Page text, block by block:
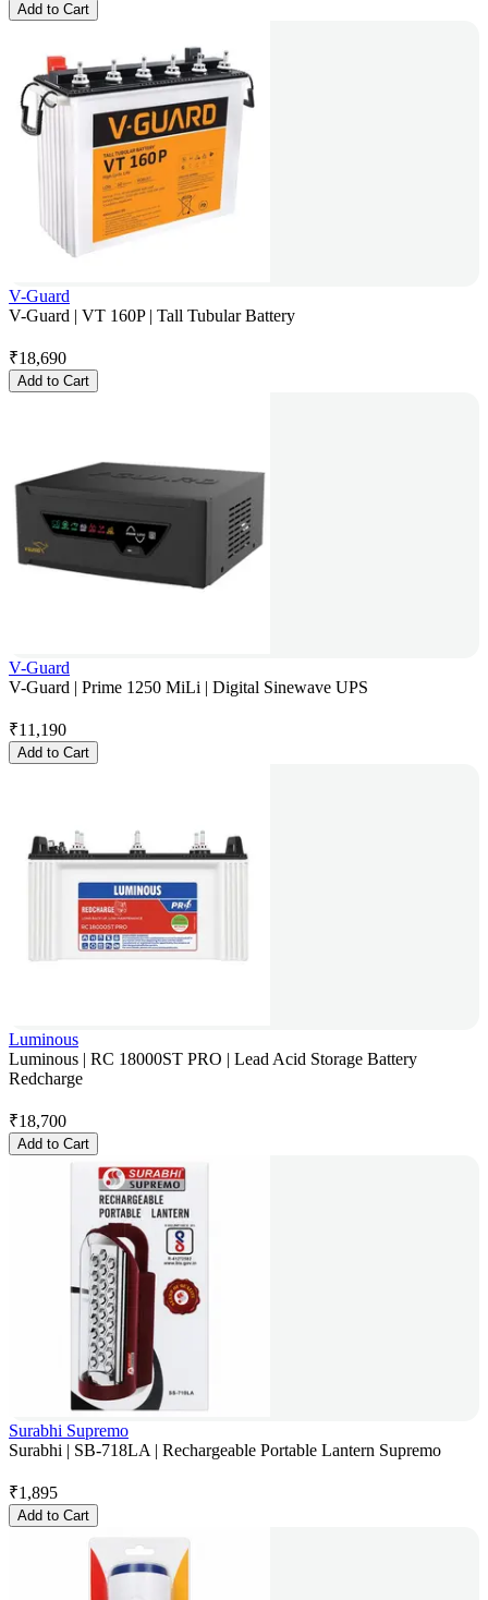
Add to Cart
V-Guard
V-Guard | VT 160P | Tall Tubular Battery
₹18,690
Add to Cart
V-Guard
V-Guard | Prime 1250 MiLi | Digital Sinewave UPS
₹11,190
Add to Cart
Luminous
Luminous | RC 18000ST PRO | Lead Acid Storage Battery
Redcharge
₹18,700
Add to Cart
Surabhi Supremo
Surabhi | SB-718LA | Rechargeable Portable Lantern Supremo
₹1,895
Add to Cart